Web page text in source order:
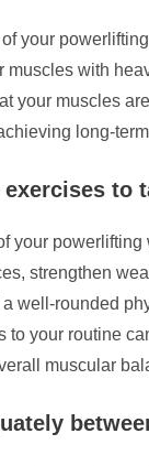
your
with
your muscles
long-
to
your
strengthen
well-rounded
to your routine
muscular